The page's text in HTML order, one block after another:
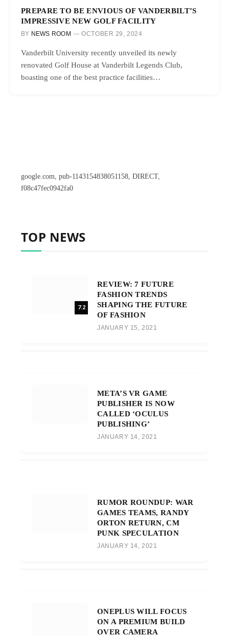
PREPARE TO BE ENVIOUS OF VANDERBILT’S
IMPRESSIVE NEW GOLF FACILITY
BY NEWS ROOM OCTOBER 29, 2024
Vanderbilt University recently unveiled its newly
renovated Golf House at Vanderbilt Legends Club,
boasting one of the best practice facilities…
google.com, pub-1143154838051158, DIRECT,
f08c47fec0942fa0
TOP NEWS
7.2
REVIEW: 7 FUTURE
FASHION TRENDS
SHAPING THE FUTURE
OF FASHION
JANUARY 15, 2021
META’S VR GAME
PUBLISHER IS NOW
CALLED ‘OCULUS
PUBLISHING’
JANUARY 14, 2021
RUMOR ROUNDUP: WAR
GAMES TEAMS, RANDY
ORTON RETURN, CM
PUNK SPECULATION
JANUARY 14, 2021
ONEPLUS WILL FOCUS
ON A PREMIUM BUILD
OVER CAMERA